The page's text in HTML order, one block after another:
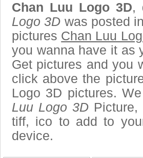
Chan Luu Logo 3D,
Logo 3D was posted
pictures Chan Luu
you wanna have it as
Get pictures and you
click above the
Logo 3D pictures.
Luu Logo 3DPicture,
tiff, ico to add to
device.